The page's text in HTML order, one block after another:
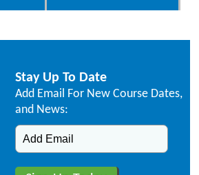
Stay Up To Date
Add Email For New Course Dates,
and News: